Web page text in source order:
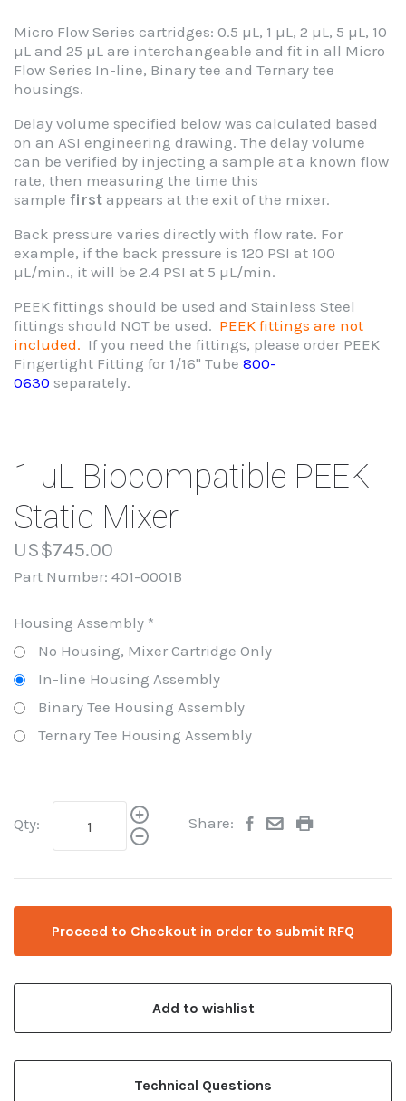
Micro Flow Series cartridges: 0.5 µL, 1 µL, 2 µL, 5 µL, 10
µL and 25 µL are interchangeable and fit in all Micro
Flow Series In-line, Binary tee and Ternary tee
housings.
Delay volume specified below was calculated based
on an ASI engineering drawing. The delay volume
can be verified by injecting a sample at a known flow
rate, then measuring the time this
sample first appears at the exit of the mixer.
Back pressure varies directly with flow rate. For
example, if the back pressure is 120 PSI at 100
µL/min., it will be 2.4 PSI at 5 µL/min.
PEEK fittings should be used and Stainless Steel
fittings should NOT be used. PEEK fittings are not
included. If you need the fittings, please order PEEK
Fingertight Fitting for 1/16" Tube 800-
0630 separately.
1 µL Biocompatible PEEK
Static Mixer
US$745.00
Part Number: 401-0001B
Housing Assembly *
No Housing, Mixer Cartridge Only
In-line Housing Assembly
Binary Tee Housing Assembly
Ternary Tee Housing Assembly
Qty: Share:
Proceed to Checkout in order to submit RFQ
Add to wishlist
Technical Questions